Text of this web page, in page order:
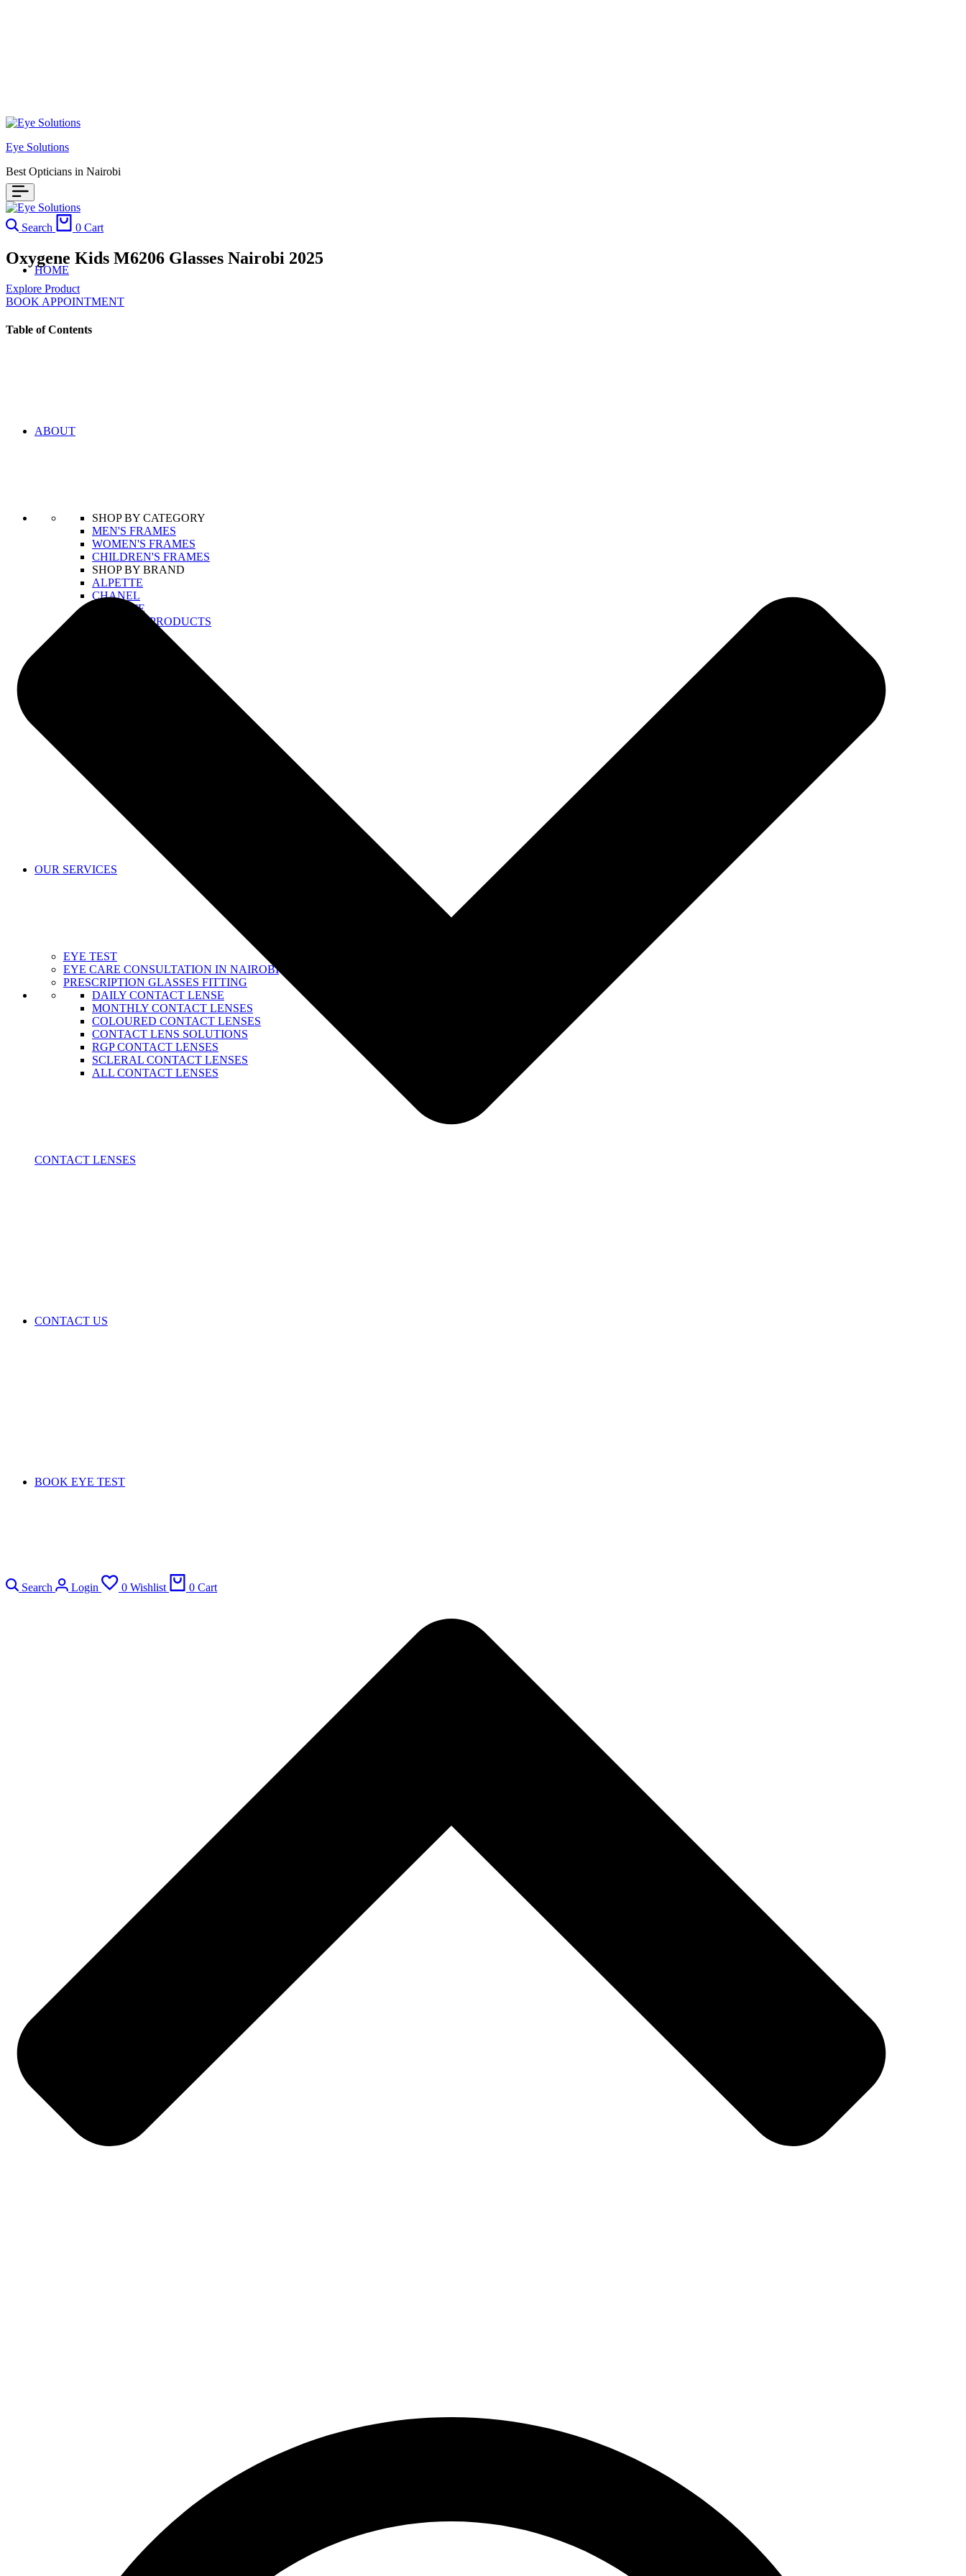
Eye Solutions
Best Opticians in Nairobi
HOME
ABOUT
SHOP BY CATEGORY
MEN'S FRAMES
WOMEN'S FRAMES
CHILDREN'S FRAMES
SHOP BY BRAND
ALPETTE
CHANEL
LACOSTE
VIEW ALL PRODUCTS
OUR SERVICES
EYE TEST
EYE CARE CONSULTATION IN NAIROBI
PRESCRIPTION GLASSES FITTING
DAILY CONTACT LENSE
MONTHLY CONTACT LENSES
COLOURED CONTACT LENSES
CONTACT LENS SOLUTIONS
RGP CONTACT LENSES
SCLERAL CONTACT LENSES
ALL CONTACT LENSES
CONTACT LENSES
CONTACT US
BOOK EYE TEST
Search Login 0 Wishlist 0 Cart
Search 0 Cart
Oxygene Kids M6206 Glasses Nairobi 2025
Explore Product
BOOK APPOINTMENT
Table of Contents